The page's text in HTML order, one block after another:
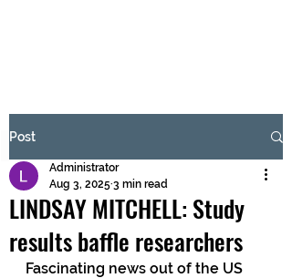
Submit
Post
LINDSAY MITCHELL: Study
results baffle researchers
Administrator
Aug 3, 2025 3 min read
Fascinating news out of the US